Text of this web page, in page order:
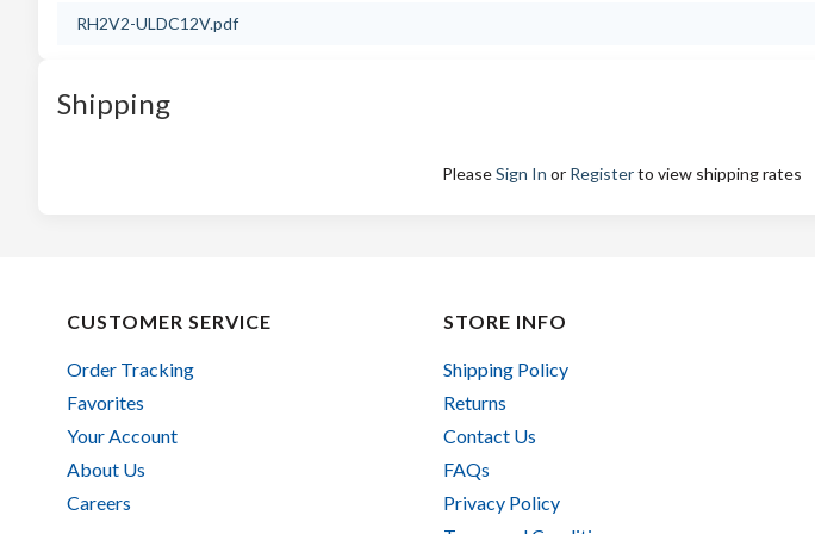
RH2V2-ULDC12V.pdf
Shipping
PleaseSign In or Registerto view shipping rates
CUSTOMER SERVICE
Order Tracking
Favorites
Your Account
About Us
Careers
STORE INFO
Shipping Policy
Returns
Contact Us
FAQs
Privacy Policy